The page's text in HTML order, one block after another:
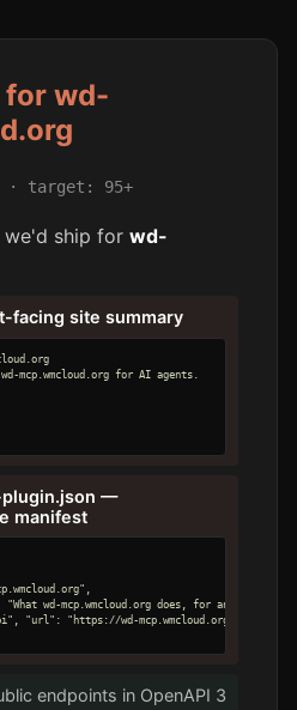
for wd-
· target: 95+
we'd ship for wd-
facing site summary
mcp.wmcloud.org for AI agents.
—
manifest
"What wd-mcp.wmcloud.org does, for an AI
"url": "https://wd-mcp.wmcloud.org/
endpoints in OpenAPI 3